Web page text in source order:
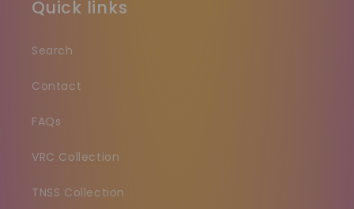
Quick links
Search
Contact
FAQs
VRC Collection
TNSS Collection